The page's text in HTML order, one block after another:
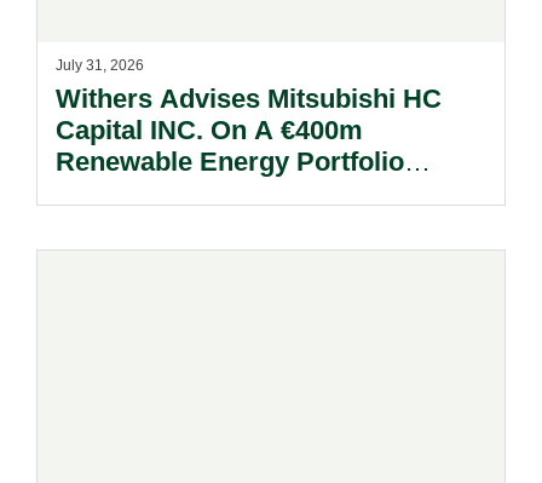
July 31, 2026
Withers Advises Mitsubishi HC
Capital INC. On A €400m
Renewable Energy Portfolio